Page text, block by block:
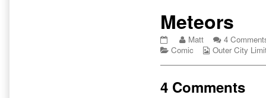
Meteors
Meteors
published
Read
more
author
Matt
4
Categories
Comic
Webcomic
Outer City
4 Comments